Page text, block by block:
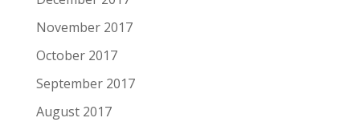
November 2017
October 2017
September 2017
August 2017